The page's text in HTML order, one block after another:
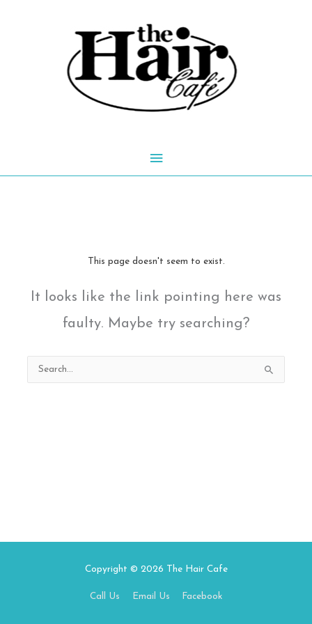
Main
This page doesn't seem to exist.
It looks like the link pointing here was
faulty. Maybe try searching?
Search
for:
Copyright © 2026 The Hair Cafe
Call Us Email Us Facebook